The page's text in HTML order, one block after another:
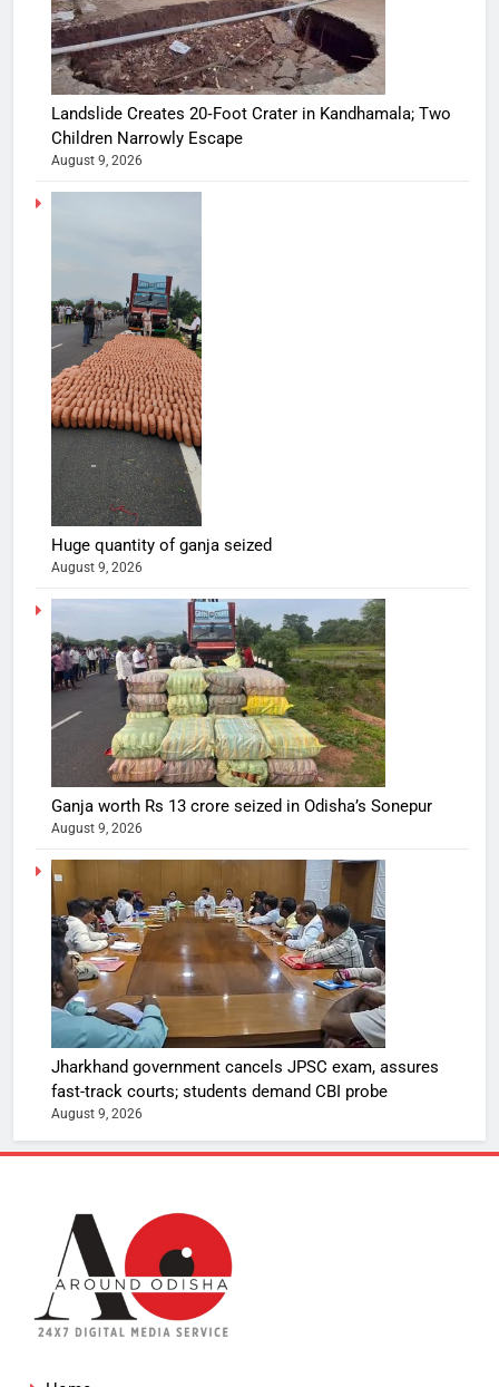
Landslide Creates 20‑Foot Crater in Kandhamala; Two
Children Narrowly Escape
August 9, 2026
Huge quantity of ganja seized
August 9, 2026
Ganja worth Rs 13 crore seized in Odisha’s Sonepur
August 9, 2026
Jharkhand government cancels JPSC exam, assures
fast-track courts; students demand CBI probe
August 9, 2026